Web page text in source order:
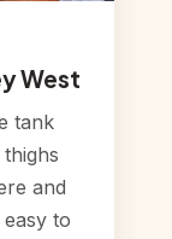
West
tank
and
easy to